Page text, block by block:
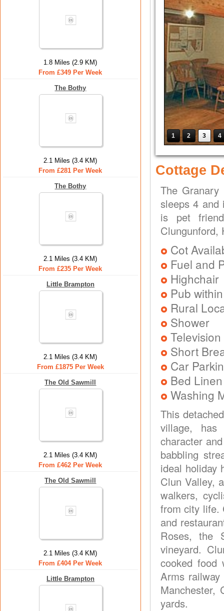
1.8 Miles (2.9 KM)
From £349 Per Week
The Bothy
2.1 Miles (3.4 KM)
From £281 Per Week
The Bothy
2.1 Miles (3.4 KM)
From £235 Per Week
Little Brampton
2.1 Miles (3.4 KM)
From £1875 Per Week
The Old Sawmill
2.1 Miles (3.4 KM)
From £462 Per Week
The Old Sawmill
2.1 Miles (3.4 KM)
From £404 Per Week
Little Brampton
1 2 3 4
Cottage
The
sleeps 4
is pet
Clungunford,
Cot
Fuel and
Highchair
Pub
Rural
Shower
Television
Short
Car
Bed
Washing
This
village, has
character
babbling
ideal holiday
Clun Valley,
walkers,
from city life.
and
Roses, the
vineyard.
cooked food
Arms
Manchester,
yards.